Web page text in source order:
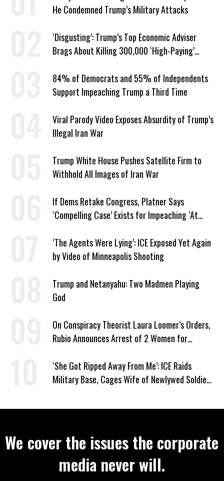
He Condemned Trump’s Military Attacks
‘Disgusting’: Trump’s Top Economic Adviser
Brags About Killing 300,000 ‘High-Paying’
84% of Democrats and 55% of Independents
Support Impeaching Trump a Third Time
Viral Parody Video Exposes Absurdity of Trump’s
Illegal Iran War
Trump White House Pushes Satellite Firm to
Withhold All Images of Iran War
If Dems Retake Congress, Platner Says
‘Compelling Case’ Exists for Impeaching ‘At
‘The Agents Were Lying’: ICE Exposed Yet Again
by Video of Minneapolis Shooting
Trump and Netanyahu: Two Madmen Playing
God
On Conspiracy Theorist Laura Loomer’s Orders,
Rubio Announces Arrest of 2 Women for
‘She Got Ripped Away From Me’: ICE Raids
Military Base, Cages Wife of Newlywed Soldier
We cover the issues the corporate
media never will.